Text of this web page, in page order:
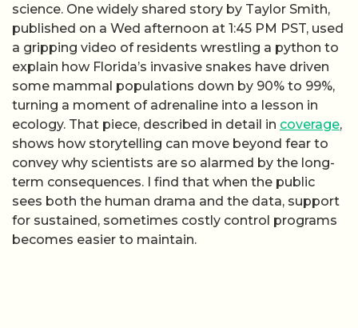
science. One widely shared story by Taylor Smith,
published on a Wed afternoon at 1:45 PM PST, used
a gripping video of residents wrestling a python to
explain how Florida’s invasive snakes have driven
some mammal populations down by 90% to 99%,
turning a moment of adrenaline into a lesson in
ecology. That piece, described in detail in coverage,
shows how storytelling can move beyond fear to
convey why scientists are so alarmed by the long-
term consequences. I find that when the public
sees both the human drama and the data, support
for sustained, sometimes costly control programs
becomes easier to maintain.